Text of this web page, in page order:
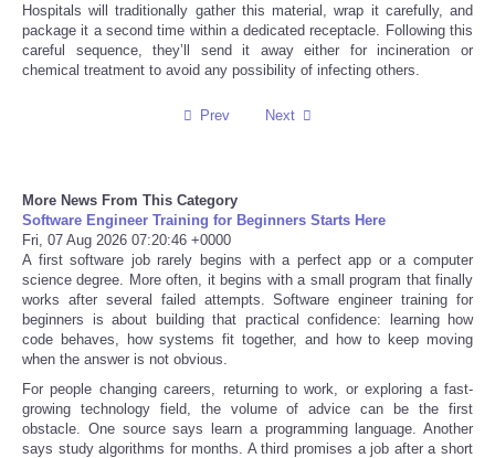
CARTOONS
SHOPPING
Daily Deals
RobinsPost Store
Refund Policy
Hospitals will traditionally gather this material, wrap it carefully, and
package it a second time within a dedicated receptacle. Following this
careful sequence, they’ll send it away either for incineration or
chemical treatment to avoid any possibility of infecting others.
Prev Next
More News From This Category
Software Engineer Training for Beginners Starts Here
Fri, 07 Aug 2026 07:20:46 +0000
A first software job rarely begins with a perfect app or a computer
science degree. More often, it begins with a small program that finally
works after several failed attempts. Software engineer training for
beginners is about building that practical confidence: learning how
code behaves, how systems fit together, and how to keep moving
when the answer is not obvious.
For people changing careers, returning to work, or exploring a fast-
growing technology field, the volume of advice can be the first
obstacle. One source says learn a programming language. Another
says study algorithms for months. A third promises a job after a short